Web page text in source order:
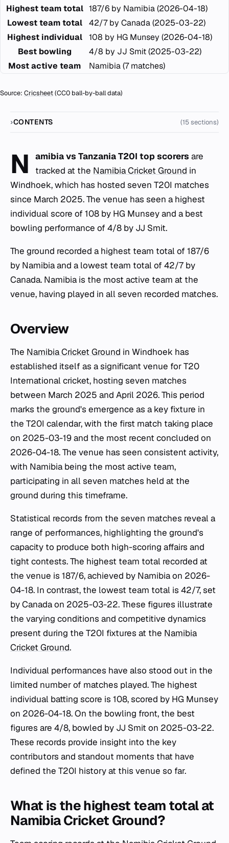
Highest team total 187/6 by Namibia (2026-04-18)
Lowest team total
42/7 by Canada (2025-03-22)
Highest individual
108 by HG Munsey (2026-04-18)
Best bowling
4/8 by JJ Smit (2025-03-22)
Most active team
Namibia (7 matches)
Source: Cricsheet(CC0 ball-by-ball data)
CONTENTS (15 sections)
N amibia vs Tanzania T20I top scorers are
tracked at the Namibia Cricket Ground in
Windhoek, which has hosted seven T20I matches
since March 2025. The venue has seen a highest
individual score of 108 by HG Munsey and a best
bowling performance of 4/8 by JJ Smit.
The ground recorded a highest team total of 187/6
by Namibia and a lowest team total of 42/7 by
Canada. Namibia is the most active team at the
venue, having played in all seven recorded matches.
Overview
The Namibia Cricket Ground in Windhoek has
established itself as a significant venue for T20
International cricket, hosting seven matches
between March 2025 and April 2026. This period
marks the ground's emergence as a key fixture in
the T20I calendar, with the first match taking place
on 2025-03-19 and the most recent concluded on
2026-04-18. The venue has seen consistent activity,
with Namibia being the most active team,
participating in all seven matches held at the
ground during this timeframe.
Statistical records from the seven matches reveal a
range of performances, highlighting the ground's
capacity to produce both high-scoring affairs and
tight contests. The highest team total recorded at
the venue is 187/6, achieved by Namibia on 2026-
04-18. In contrast, the lowest team total is 42/7, set
by Canada on 2025-03-22. These figures illustrate
the varying conditions and competitive dynamics
present during the T20I fixtures at the Namibia
Cricket Ground.
Individual performances have also stood out in the
limited number of matches played. The highest
individual batting score is 108, scored by HG Munsey
on 2026-04-18. On the bowling front, the best
figures are 4/8, bowled by JJ Smit on 2025-03-22.
These records provide insight into the key
contributors and standout moments that have
defined the T20I history at this venue so far.
What is the highest team total at
Namibia Cricket Ground?